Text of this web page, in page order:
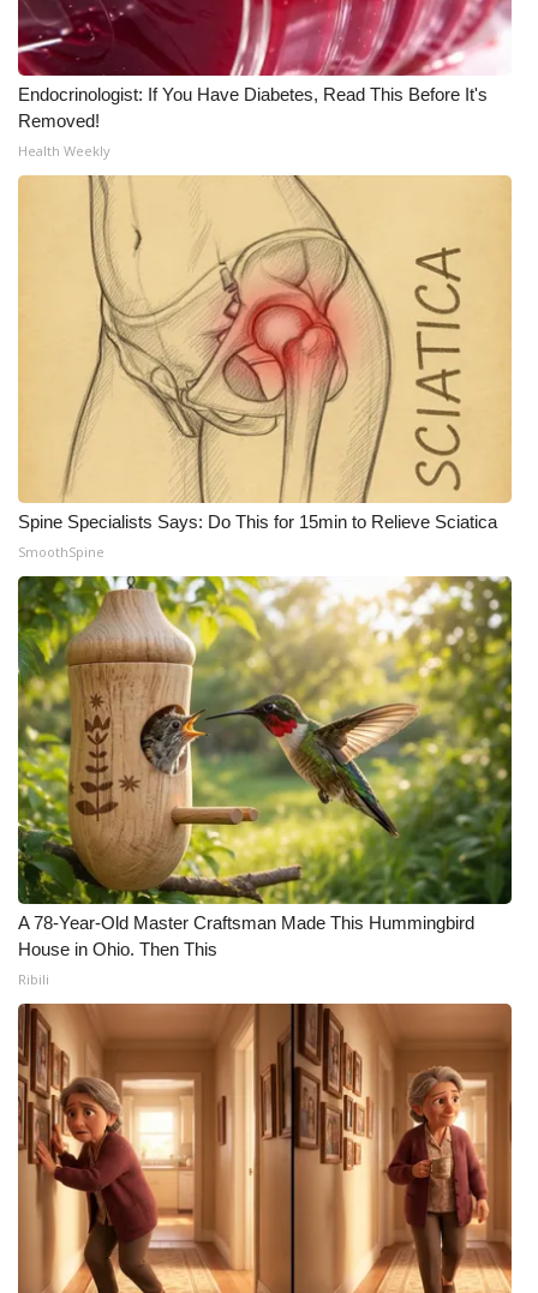
Endocrinologist: If You Have Diabetes, Read This Before It's
Removed!
Health Weekly
Spine Specialists Says: Do This for 15min to Relieve Sciatica
SmoothSpine
A 78-Year-Old Master Craftsman Made This Hummingbird
House in Ohio. Then This
Ribili